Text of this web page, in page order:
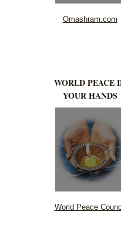
Omashram.com
WORLD PEACE
YOUR HANDS
World Peace